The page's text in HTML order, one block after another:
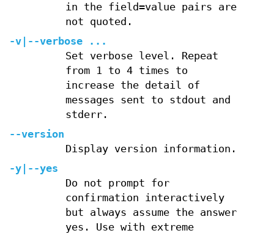
in the field=value pairs are
not quoted.
-v
--verbose ...
Set verbose level. Repeat
from 1 to 4 times to
increase the detail of
messages sent to stdout and
stderr.
--version
Display version information.
-y
--yes
Do not prompt for
confirmation interactively
but always assume the answer
yes. Use with extreme